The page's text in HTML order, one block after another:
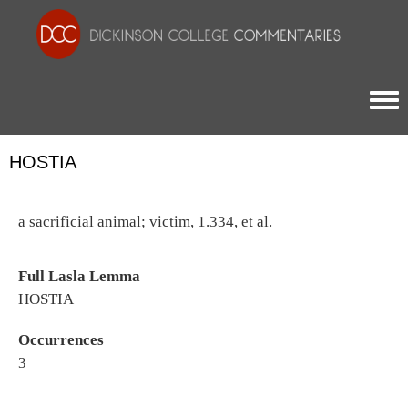
HOSTIA
a sacrificial animal; victim, 1.334, et al.
Full Lasla Lemma
HOSTIA
Occurrences
3